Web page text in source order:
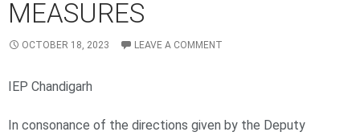
MEASURES
OCTOBER 18, 2023 LEAVE A COMMENT
IEP Chandigarh
In consonance of the directions given by the Deputy